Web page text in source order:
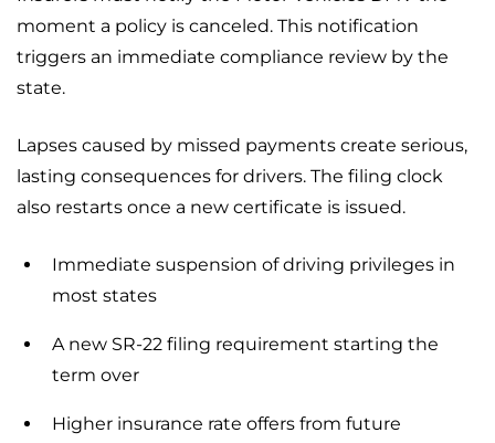
moment a policy is canceled. This notification
triggers an immediate compliance review by the
state.
Lapses caused by missed payments create serious,
lasting consequences for drivers. The filing clock
also restarts once a new certificate is issued.
Immediate suspension of driving privileges in
most states
A new SR-22 filing requirement starting the
term over
Higher insurance rate offers from future